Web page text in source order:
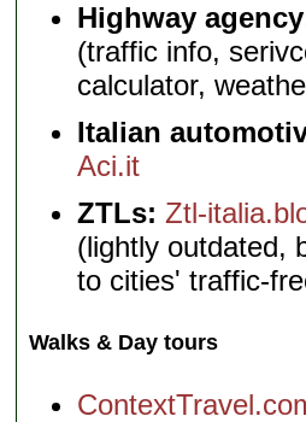
Highway
(traffic info,
calculator,
Italian
Aci.it
ZTLs: Ztl-
(lightly outdated,
to cities' traffic-
Walks & Day tours